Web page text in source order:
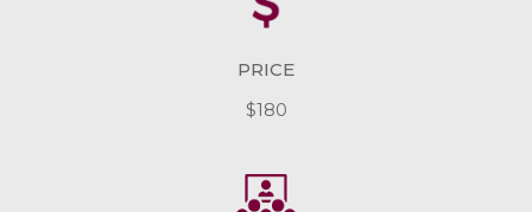
PRICE
$180